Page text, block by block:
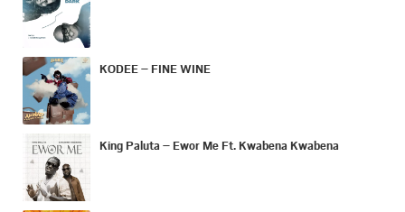
KODEE – FINE WINE
King Paluta – Ewor Me Ft. Kwabena Kwabena